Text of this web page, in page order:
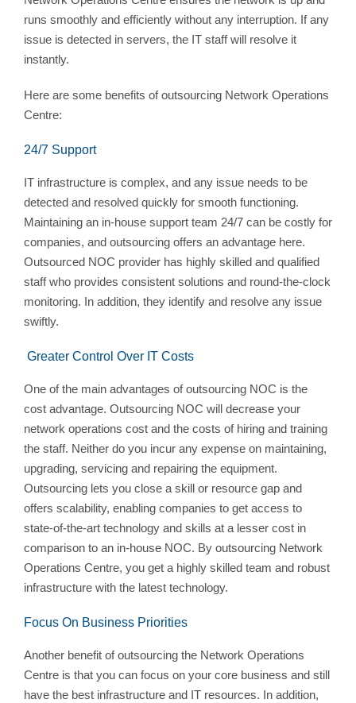
runs smoothly and efficiently without any interruption. If any
issue is detected in servers, the IT staff will resolve it
instantly.
Here are some benefits of outsourcing Network Operations
Centre:
24/7 Support
IT infrastructure is complex, and any issue needs to be
detected and resolved quickly for smooth functioning.
Maintaining an in-house support team 24/7 can be costly for
companies, and outsourcing offers an advantage here.
Outsourced NOC provider has highly skilled and qualified
staff who provides consistent solutions and round-the-clock
monitoring. In addition, they identify and resolve any issue
swiftly.
Greater Control Over IT Costs
One of the main advantages of outsourcing NOC is the
cost advantage. Outsourcing NOC will decrease your
network operations cost and the costs of hiring and training
the staff. Neither do you incur any expense on maintaining,
upgrading, servicing and repairing the equipment.
Outsourcing lets you close a skill or resource gap and
offers scalability, enabling companies to get access to
state-of-the-art technology and skills at a lesser cost in
comparison to an in-house NOC. By outsourcing Network
Operations Centre, you get a highly skilled team and robust
infrastructure with the latest technology.
Focus On Business Priorities
Another benefit of outsourcing the Network Operations
Centre is that you can focus on your core business and still
have the best infrastructure and IT resources. In addition,